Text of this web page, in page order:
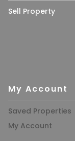
Sell Property
My Account
Saved Properties
My Account